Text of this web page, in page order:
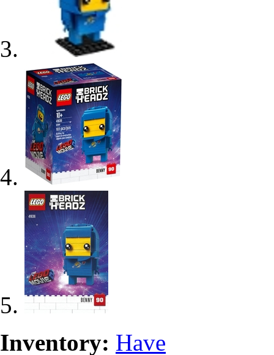
Inventory: Have